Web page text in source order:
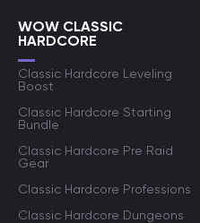
WOW CLASSIC
HARDCORE
Classic Hardcore Leveling
Boost
Classic Hardcore Starting
Bundle
Classic Hardcore Pre Raid
Gear
Classic Hardcore Professions
Classic Hardcore Dungeons